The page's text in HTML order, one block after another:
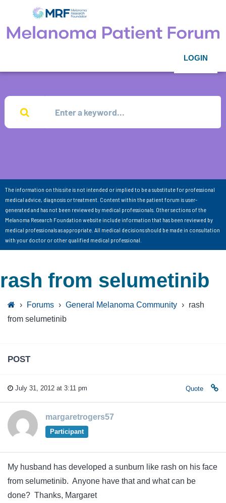
LOGIN
The information on this site is not intended or implied to be a substitute for professional
medical advice, diagnosis or treatment. Content within the patient forum is user-
generated and has not been reviewed by medical professionals. Other sections of the
Melanoma Research Foundation website include information that has been reviewed by
medical professionals as appropriate. All medical decisions should be made in consultation
with your doctor or other qualified medical professional.
rash from selumetinib
› Forums › General Melanoma Community › rash
from selumetinib
POST
July 31, 2012 at 3:11 pm Quote
margaretrogers57
Participant
My husband has developed a sunburn like rash on his face
from selumetinib. Anyone have that and what can be
done? Thanks, Margaret